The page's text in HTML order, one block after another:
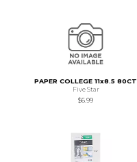
PAPER COLLEGE 11x8.5 80CT
Five Star
$6.99